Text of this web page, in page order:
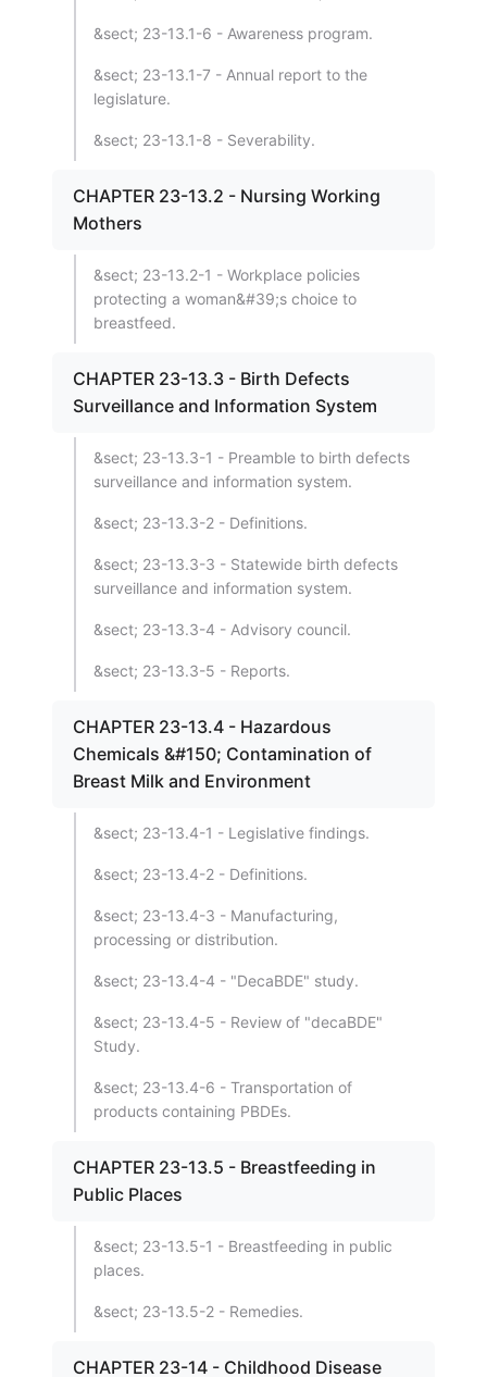
&sect; 23-13.1-6 - Awareness program.
&sect; 23-13.1-7 - Annual report to the
legislature.
&sect; 23-13.1-8 - Severability.
CHAPTER 23-13.2 - Nursing Working
Mothers
&sect; 23-13.2-1 - Workplace policies
protecting a woman&#39;s choice to
breastfeed.
CHAPTER 23-13.3 - Birth Defects
Surveillance and Information System
&sect; 23-13.3-1 - Preamble to birth defects
surveillance and information system.
&sect; 23-13.3-2 - Definitions.
&sect; 23-13.3-3 - Statewide birth defects
surveillance and information system.
&sect; 23-13.3-4 - Advisory council.
&sect; 23-13.3-5 - Reports.
CHAPTER 23-13.4 - Hazardous
Chemicals &#150; Contamination of
Breast Milk and Environment
&sect; 23-13.4-1 - Legislative findings.
&sect; 23-13.4-2 - Definitions.
&sect; 23-13.4-3 - Manufacturing,
processing or distribution.
&sect; 23-13.4-4 - "DecaBDE" study.
&sect; 23-13.4-5 - Review of "decaBDE"
Study.
&sect; 23-13.4-6 - Transportation of
products containing PBDEs.
CHAPTER 23-13.5 - Breastfeeding in
Public Places
&sect; 23-13.5-1 - Breastfeeding in public
places.
&sect; 23-13.5-2 - Remedies.
CHAPTER 23-14 - Childhood Disease